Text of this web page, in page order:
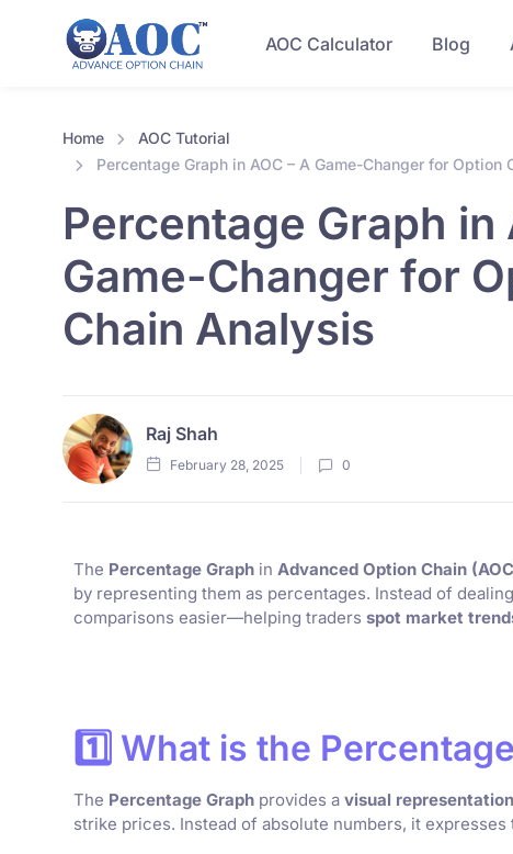
AOC Calculator Blog
Home
AOC Tutorial
Percentage Graph in AOC – A Game-Changer for Option
Percentage Graph in
Game-Changer for
Chain Analysis
Raj Shah
February 28, 2025 0
The Percentage Graph in Advanced Option Chain
by representing them as percentages. Instead of
comparisons easier—helping traders spot market
1️⃣ What is the
The Percentage Graph provides a visual representation
strike prices. Instead of absolute numbers, it expresses